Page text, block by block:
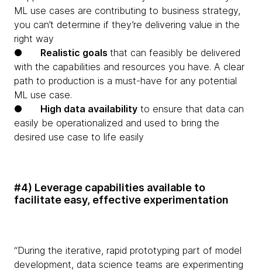
ML use cases are contributing to business strategy,
you can’t determine if they’re delivering value in the
right way
● Realistic goals that can feasibly be delivered
with the capabilities and resources you have. A clear
path to production is a must-have for any potential
ML use case.
● High data availability to ensure that data can
easily be operationalized and used to bring the
desired use case to life easily
#4) Leverage capabilities available to
facilitate easy, effective experimentation
“During the iterative, rapid prototyping part of model
development, data science teams are experimenting